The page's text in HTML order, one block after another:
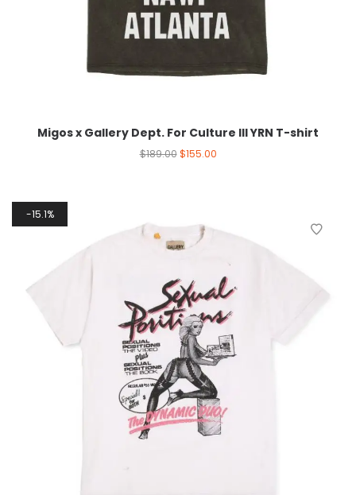
Migos x Gallery Dept. For Culture III YRN T-shirt
$189.00 $155.00
15.1%